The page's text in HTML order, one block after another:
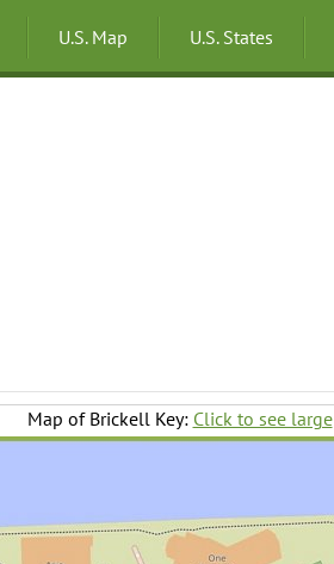
U.S. Map U.S. States
Map of Brickell Key: Click to see large